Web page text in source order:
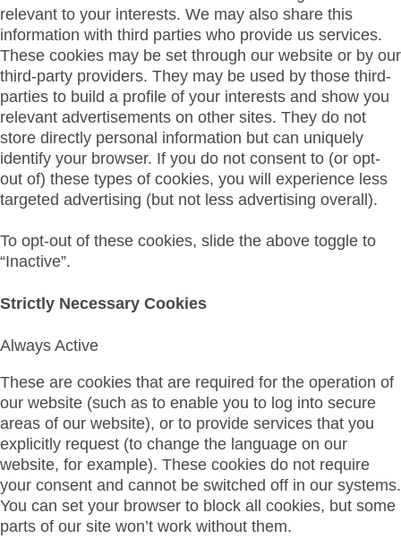
relevant to your interests. We may also share this
information with third parties who provide us services.
These cookies may be set through our website or by our
third-party providers. They may be used by those third-
parties to build a profile of your interests and show you
relevant advertisements on other sites. They do not
store directly personal information but can uniquely
identify your browser. If you do not consent to (or opt-
out of) these types of cookies, you will experience less
targeted advertising (but not less advertising overall).
To opt-out of these cookies, slide the above toggle to
“Inactive”.
Strictly Necessary Cookies
Always Active
These are cookies that are required for the operation of
our website (such as to enable you to log into secure
areas of our website), or to provide services that you
explicitly request (to change the language on our
website, for example). These cookies do not require
your consent and cannot be switched off in our systems.
You can set your browser to block all cookies, but some
parts of our site won’t work without them.